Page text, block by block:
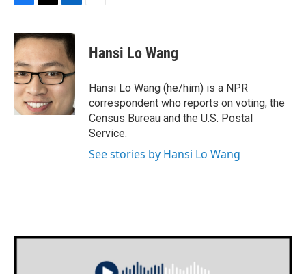
c
e
b
o
o
k
i
t
t
e
r
n
k
e
d
I
n
Hansi Lo Wang
Hansi Lo Wang (he/him) is a NPR
correspondent who reports on voting, the
Census Bureau and the U.S. Postal
Service.
See stories by Hansi Lo Wang